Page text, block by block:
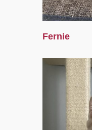
Fernie